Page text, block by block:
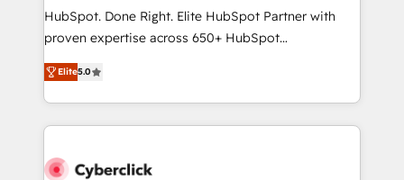
HubSpot CRM drives measurable results. Our
RevOps services align your sales, marketing, and
optimize the revenue lifecycle—lead generation to
retention—by refining processes and eliminating
maximize profitability and adapt to your goals.
HubSpot. Done Right. Elite HubSpot Partner with
proven expertise across 650+ HubSpot
implementations. With 12+ years of HubSpot
experience, we help you use the HubSpot platform
to its fullest capacity, improve your current HubSpot
website, or build your new one.
Elite5.0